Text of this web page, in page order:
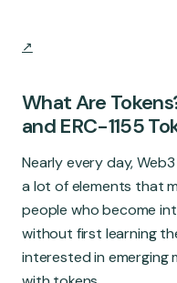
What Are
and ERC-1155
Nearly every day,
a lot of elements that
people who become
without first learning
interested in emerging